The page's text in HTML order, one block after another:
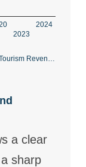
Reven…
2023
2024
a clear
sharp